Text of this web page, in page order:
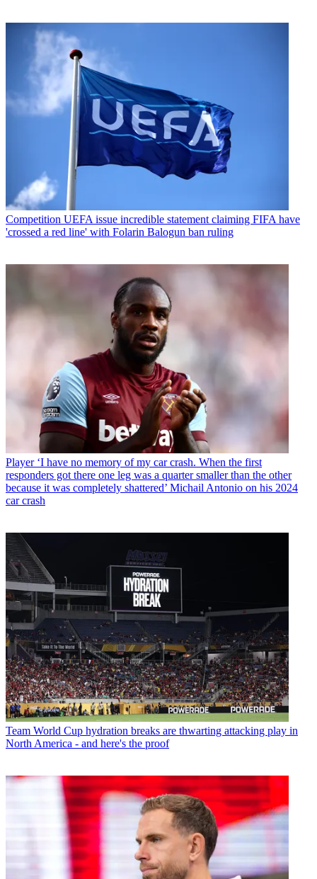
Competition UEFA issue incredible statement claiming FIFA have
'crossed a red line' with Folarin Balogun ban ruling
Player ‘I have no memory of my car crash. When the first
responders got there one leg was a quarter smaller than the other
because it was completely shattered’ Michail Antonio on his 2024
car crash
Team World Cup hydration breaks are thwarting attacking play in
North America - and here's the proof